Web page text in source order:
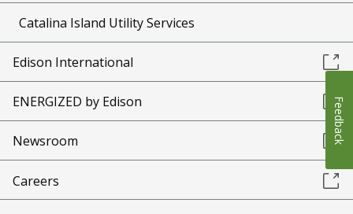
Catalina Island Utility Services
Edison International
ENERGIZED by Edison
Newsroom
Careers
Feedback